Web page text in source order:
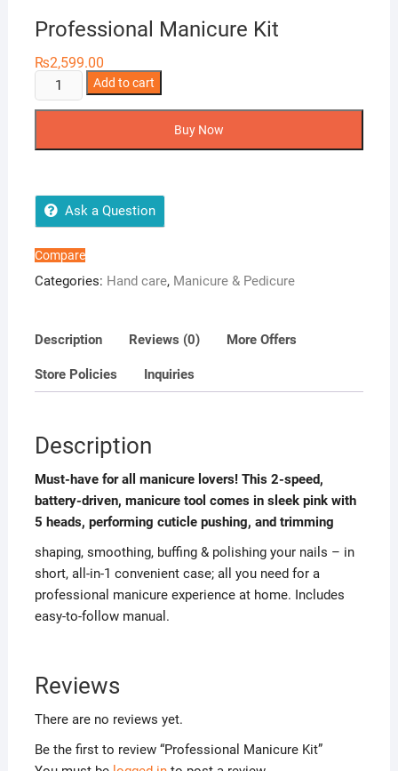
Professional Manicure Kit
₨2,599.00
Professional
Manicure
Add to cart
Buy Now
Ask a Question
Compare
Categories: Hand care, Manicure & Pedicure
Description Reviews (0) More Offers
Store Policies Inquiries
Description
Must-have for all manicure lovers! This 2-speed,
battery-driven, manicure tool comes in sleek pink with
5 heads, performing cuticle pushing, and trimming
shaping, smoothing, buffing & polishing your nails – in
short, all-in-1 convenient case; all you need for a
professional manicure experience at home. Includes
easy-to-follow manual.
Reviews
There are no reviews yet.
Be the first to review “Professional Manicure Kit”